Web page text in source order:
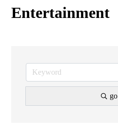
Entertainment
go